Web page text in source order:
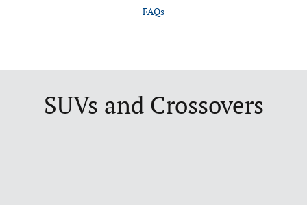
FAQs
SUVs and Crossovers